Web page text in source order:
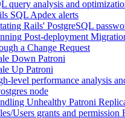
query analysis and
SQL Apdex alerts
Rails' PostgreSQL
Post-deployment
a Change Request
Down Patroni
Up Patroni
level performance analysis
node
Unhealthy Patroni
Users grants and permission